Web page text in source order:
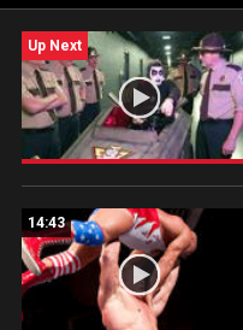
Up Next
14:43